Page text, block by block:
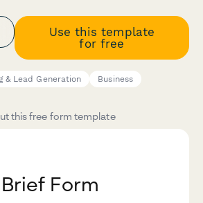
Use this template
for free
& Lead Generation Business
this free form template
Form